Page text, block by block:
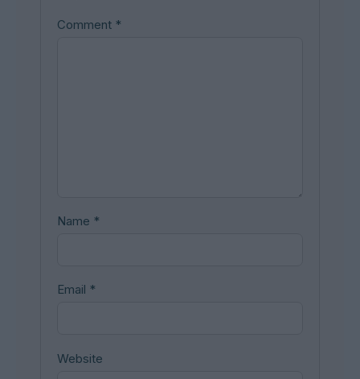
Comment *
Name *
Email *
Website